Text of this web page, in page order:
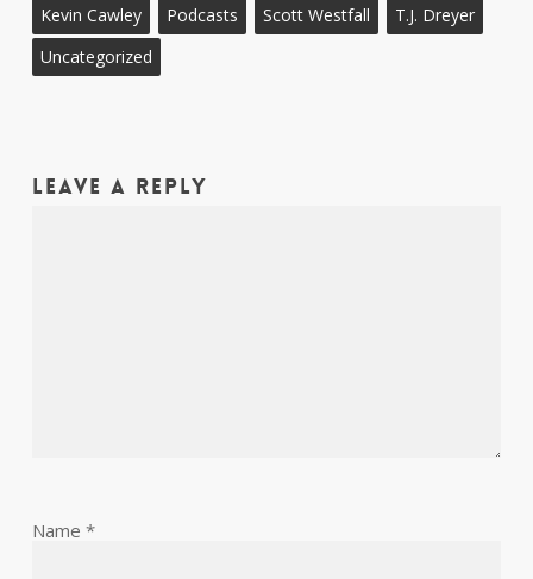
Kevin Cawley
Podcasts Scott Westfall
T.J. Dreyer
Uncategorized
Leave a Reply
Name *